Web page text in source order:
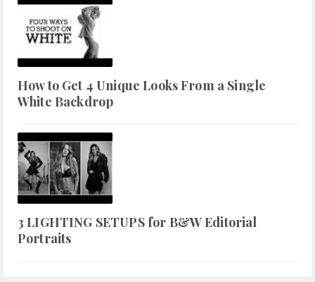
How to Get 4 Unique Looks From a Single
White Backdrop
3 LIGHTING SETUPS for B&W Editorial
Portraits